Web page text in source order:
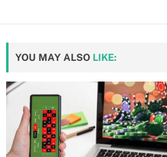
YOU MAY ALSO LIKE: